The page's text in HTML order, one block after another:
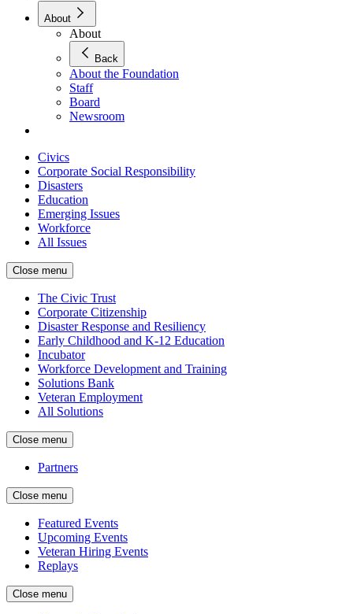
About
About
Back
About the Foundation
Staff
Board
Newsroom
Civics
Corporate Social Responsibility
Disasters
Education
Emerging Issues
Workforce
All Issues
Close menu
The Civic Trust
Corporate Citizenship
Disaster Response and Resiliency
Early Childhood and K-12 Education
Incubator
Workforce Development and Training
Solutions Bank
Veteran Employment
All Solutions
Close menu
Partners
Close menu
Featured Events
Upcoming Events
Veteran Hiring Events
Replays
Close menu